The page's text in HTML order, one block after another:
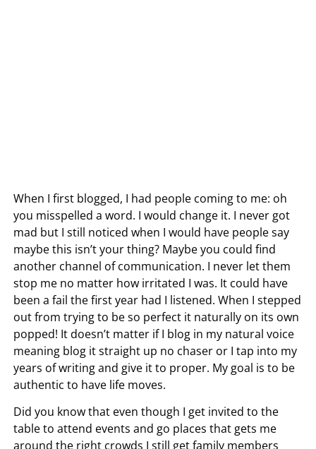
When I first blogged, I had people coming to me: oh
you misspelled a word. I would change it. I never got
mad but I still noticed when I would have people say
maybe this isn’t your thing? Maybe you could find
another channel of communication. I never let them
stop me no matter how irritated I was. It could have
been a fail the first year had I listened. When I stepped
out from trying to be so perfect it naturally on its own
popped! It doesn’t matter if I blog in my natural voice
meaning blog it straight up no chaser or I tap into my
years of writing and give it to proper. My goal is to be
authentic to have life moves.
Did you know that even though I get invited to the
table to attend events and go places that gets me
around the right crowds I still get family members